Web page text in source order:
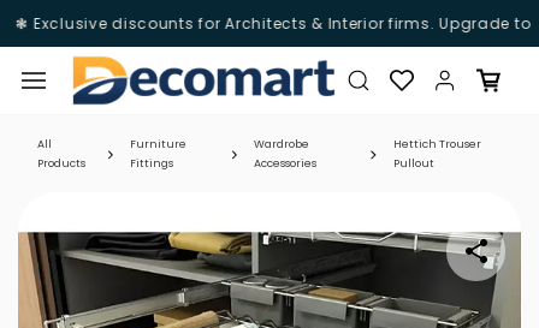
❃ Exclusive discounts for Architects & Interior firms. Upgrade to
main
content
All
Products
Furniture
Fittings
Wardrobe
Accessories
Hettich Trouser
Pullout